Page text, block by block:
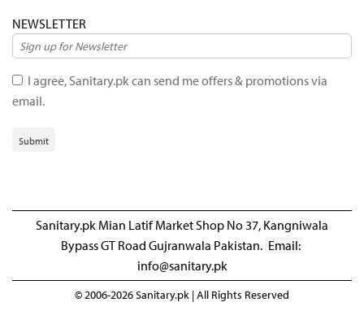
NEWSLETTER
I agree, Sanitary.pk can send me offers & promotions via
email.
Submit
Sanitary.pk Mian Latif Market Shop No 37, Kangniwala
Bypass GT Road Gujranwala Pakistan. Email:
info@sanitary.pk
© 2006-2026 Sanitary.pk | All Rights Reserved